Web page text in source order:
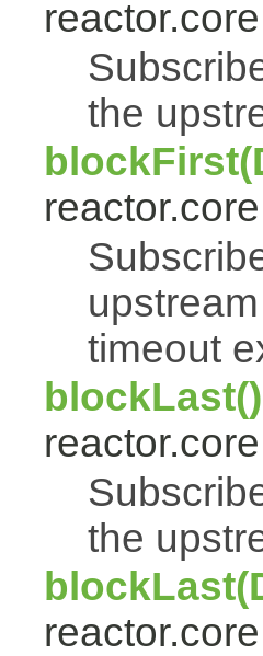
the
timeout
blockLast()
the